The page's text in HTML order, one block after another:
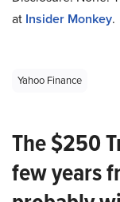
at Insider Monkey.
Yahoo Finance
The $250
few years